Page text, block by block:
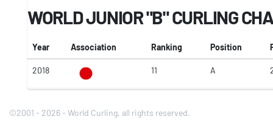
WORLD JUNIOR "B" CURLING
Year Association Ranking Position
2018 11 A
©2001 - 2026 - World Curling, all rights reserved.